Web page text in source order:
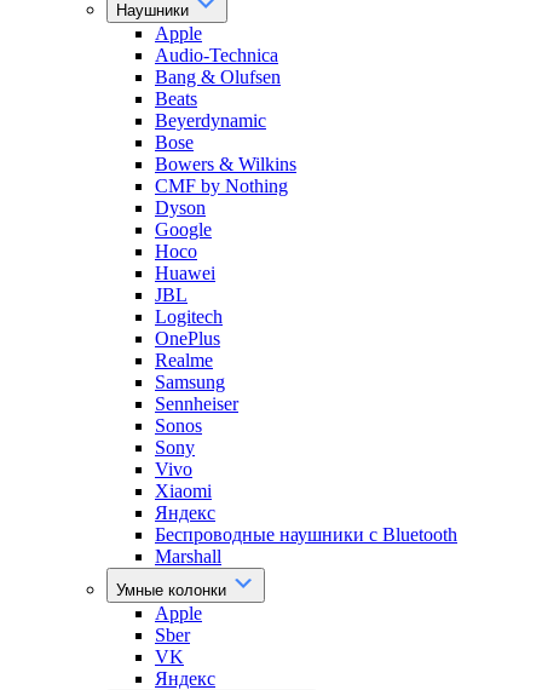
Наушники
Apple
Audio-Technica
Bang & Olufsen
Beats
Beyerdynamic
Bose
Bowers & Wilkins
CMF by Nothing
Dyson
Google
Hoco
Huawei
JBL
Logitech
OnePlus
Realme
Samsung
Sennheiser
Sonos
Sony
Vivo
Xiaomi
Яндекс
Беспроводные наушники с Bluetooth
Marshall
Умные колонки
Apple
Sber
VK
Яндекс